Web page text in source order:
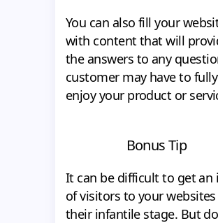
You can also fill your
with content that will
the answers to any
customer may have to fully
enjoy your product or
Bonus Tip
It can be difficult to get an
of visitors to your
their infantile stage. But